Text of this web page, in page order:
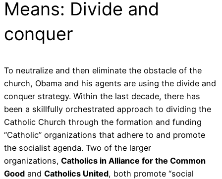
Means: Divide and
conquer
To neutralize and then eliminate the obstacle of the
church, Obama and his agents are using the divide and
conquer strategy. Within the last decade, there has
been a skillfully orchestrated approach to dividing the
Catholic Church through the formation and funding
“Catholic” organizations that adhere to and promote
the socialist agenda. Two of the larger
organizations, Catholics in Alliance for the Common
Good and Catholics United, both promote “social